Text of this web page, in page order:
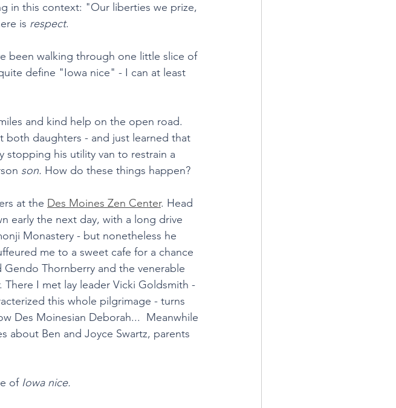
in this context: "Our liberties we prize,
is respect.
been walking through one little slice of
define "Iowa nice" - I can at least
and kind help on the open road.
both daughters - and just learned that
stopping his utility van to restrain a
son. How do these things happen?
at the Des Moines Zen Center. Head
early the next day, with a long drive
Monastery - but nonetheless he
me to a sweet cafe for a chance
Thornberry and the venerable
I met lay leader Vicki Goldsmith -
this whole pilgrimage - turns
Des Moinesian Deborah...  Meanwhile
about Ben and Joyce Swartz, parents
of Iowa nice.